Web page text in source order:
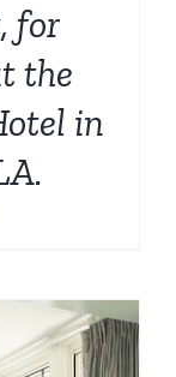
for
the
in
$4,499.00.